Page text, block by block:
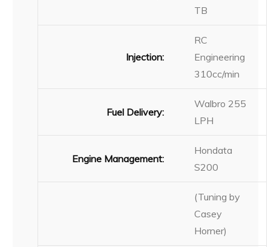
TB
Injection:
RC
Engineering
310cc/min
Fuel Delivery:
Walbro 255
LPH
Engine Management:
Hondata
S200
(Tuning by
Casey
Horner)